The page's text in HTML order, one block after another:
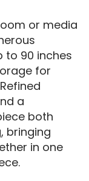
or media
to 90 inches
for
a
both
bringing
in one